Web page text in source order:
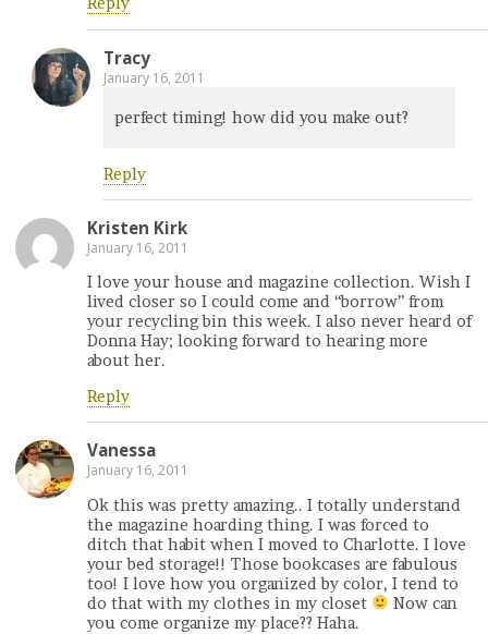
Tracy
January 16, 2011
perfect timing! how did you make out?
Reply
Kristen Kirk
January 16, 2011
I love your house and magazine collection. Wish I
lived closer so I could come and “borrow” from
your recycling bin this week. I also never heard of
Donna Hay; looking forward to hearing more
about her.
Reply
Vanessa
January 16, 2011
Ok this was pretty amazing.. I totally understand
the magazine hoarding thing. I was forced to
ditch that habit when I moved to Charlotte. I love
your bed storage!! Those bookcases are fabulous
too! I love how you organized by color, I tend to
do that with my clothes in my closet
Now can
you come organize my place?? Haha.